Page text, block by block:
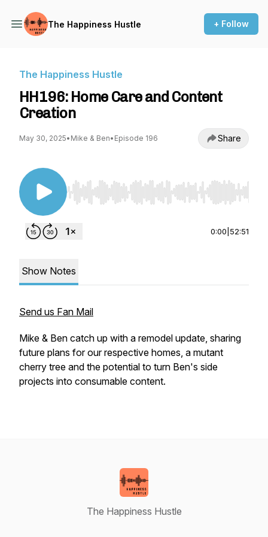
The Happiness Hustle + Follow
The Happiness Hustle
HH196: Home Care and Content
Creation
May 30, 2025• Mike & Ben• Episode 196 Share
Use Left/Right to seek, Home/End to jump to
0:00 52:51
Show Notes
Send us Fan Mail
Mike & Ben catch up with a remodel update, sharing
future plans for our respective homes, a mutant
cherry tree and the potential to turn Ben's side
projects into consumable content.
The Happiness Hustle